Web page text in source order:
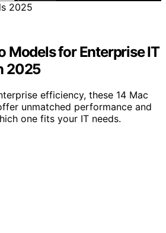
Models for Enterprise IT
2025
efficiency, these 14 Mac
unmatched performance and
one fits your IT needs.